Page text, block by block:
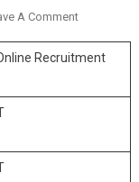
A CommentOn AIIMS
Nursing
Online
Recruitment